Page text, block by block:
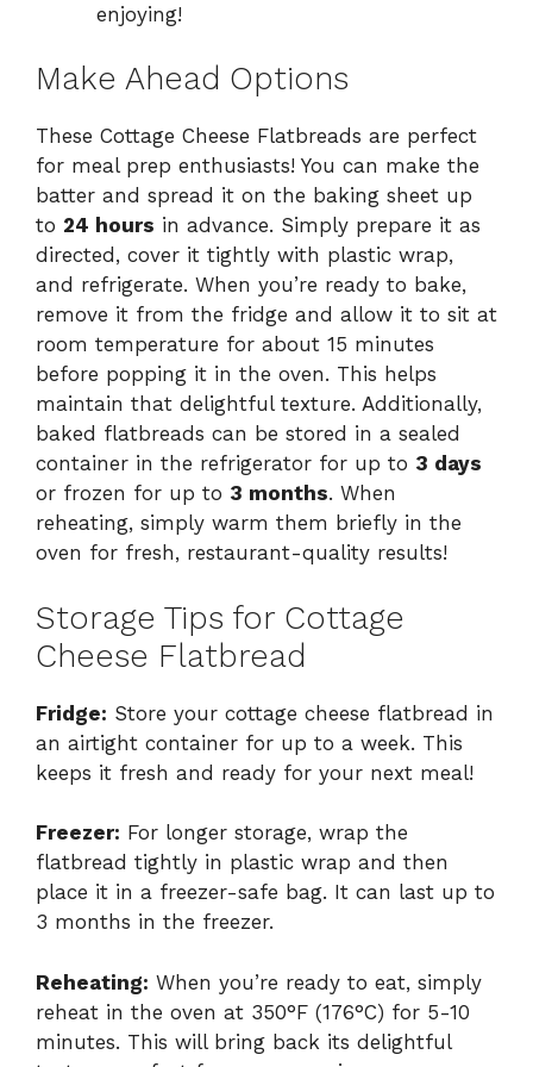
enjoying!
Make Ahead Options
These Cottage Cheese Flatbreads are perfect
for meal prep enthusiasts! You can make the
batter and spread it on the baking sheet up
to 24 hours in advance. Simply prepare it as
directed, cover it tightly with plastic wrap,
and refrigerate. When you’re ready to bake,
remove it from the fridge and allow it to sit at
room temperature for about 15 minutes
before popping it in the oven. This helps
maintain that delightful texture. Additionally,
baked flatbreads can be stored in a sealed
container in the refrigerator for up to 3 days
or frozen for up to 3 months. When
reheating, simply warm them briefly in the
oven for fresh, restaurant-quality results!
Storage Tips for Cottage
Cheese Flatbread
Fridge: Store your cottage cheese flatbread in
an airtight container for up to a week. This
keeps it fresh and ready for your next meal!
Freezer: For longer storage, wrap the
flatbread tightly in plastic wrap and then
place it in a freezer-safe bag. It can last up to
3 months in the freezer.
Reheating: When you’re ready to eat, simply
reheat in the oven at 350°F (176°C) for 5-10
minutes. This will bring back its delightful